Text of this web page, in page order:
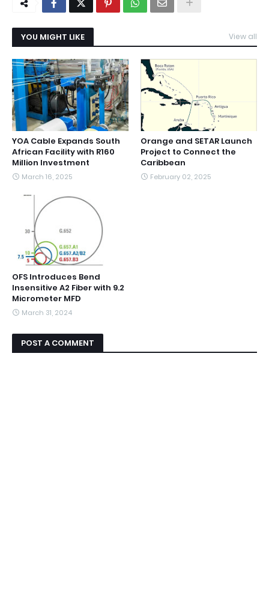
YOU MIGHT LIKE View all
YOA Cable Expands South
African Facility with R160
Million Investment
March 16, 2025
Orange and SETAR Launch
Project to Connect the
Caribbean
February 02, 2025
OFS Introduces Bend
Insensitive A2 Fiber with 9.2
Micrometer MFD
March 31, 2024
POST A COMMENT